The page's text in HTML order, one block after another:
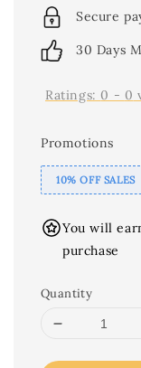
Secure
30 Days
Ratings: 0 - 0
Promotions
10% OFF SALES
You will
purchase
Quantity